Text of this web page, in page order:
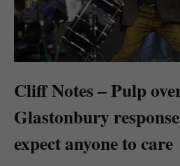
Cliff Notes – Pulp
Glastonbury
expect anyone to care